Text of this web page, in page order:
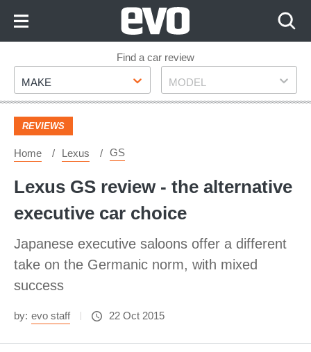
Footer
Find a car review
Make
MAKE Model
MODEL
REVIEWS
Home Lexus GS
Lexus GS review - the alternative
executive car choice
Japanese executive saloons offer a different
take on the Germanic norm, with mixed
success
by: evo staff 22 Oct 2015